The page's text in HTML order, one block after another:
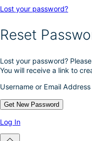
Lost your password?
Reset
Lost your password?
You will receive a link to
Username or Email Address
Log In